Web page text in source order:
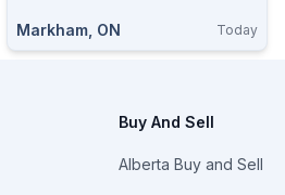
Markham, ON Today
Buy And Sell
Alberta Buy and Sell